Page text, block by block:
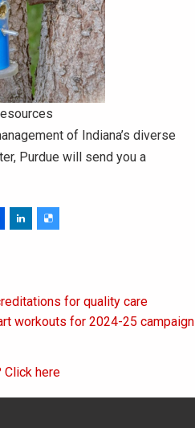
of Indiana’s diverse
Purdue will send you a
for quality care
workouts for 2024-25 campaign
here